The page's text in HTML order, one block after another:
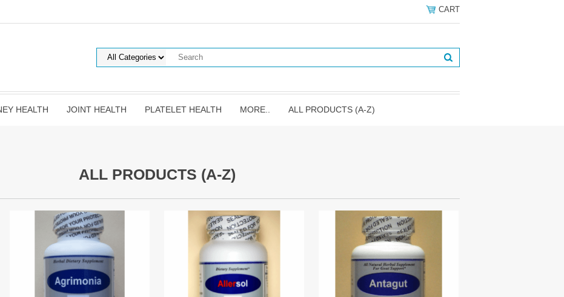
CART
HEALTH JOINT HEALTH PLATELET HEALTH MORE.. ALL PRODUCTS (A-Z)
ALL PRODUCTS (A-Z)